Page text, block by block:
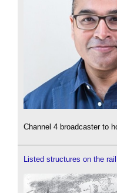
Channel 4 broadcaster to
Listed structures on the